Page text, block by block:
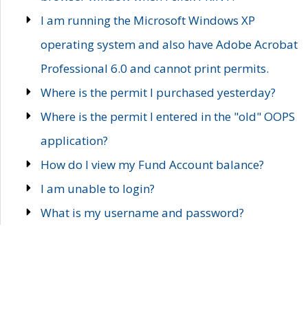
I am running the Microsoft Windows XP
operating system and also have Adobe Acrobat
Professional 6.0 and cannot print permits.
Where is the permit I purchased yesterday?
Where is the permit I entered in the "old" OOPS
application?
How do I view my Fund Account balance?
I am unable to login?
What is my username and password?